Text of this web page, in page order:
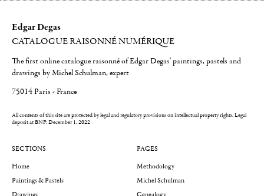
Edgar Degas
CATALOGUE RAISONNÉ NUMÉRIQUE
The first online catalogue raisonné of Edgar Degas' paintings, pastels and
drawings by Michel Schulman, expert
75014 Paris - France
All contents of this site are protected by legal and regulatory provisions on intellectual property rights.Legal
deposit at BNF: December 1, 2022
SECTIONS
Home
Paintings & Pastels
PAGES
Methodology
Michel Schulman